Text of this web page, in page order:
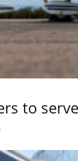
to